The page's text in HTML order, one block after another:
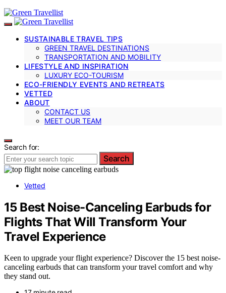
SUSTAINABLE TRAVEL TIPS
GREEN TRAVEL DESTINATIONS
TRANSPORTATION AND MOBILITY
LIFESTYLE AND INSPIRATION
LUXURY ECO-TOURISM
ECO-FRIENDLY EVENTS AND RETREATS
VETTED
ABOUT
CONTACT US
MEET OUR TEAM
Search for:
Search
Vetted
15 Best Noise-Canceling Earbuds for
Flights That Will Transform Your
Travel Experience
Keen to upgrade your flight experience? Discover the 15 best noise-
canceling earbuds that can transform your travel comfort and why
they stand out.